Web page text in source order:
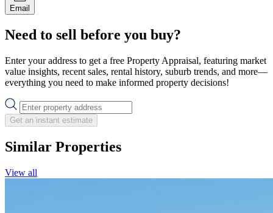
Email
Need to sell before you buy?
Enter your address to get a free Property Appraisal, featuring market
value insights, recent sales, rental history, suburb trends, and more—
everything you need to make informed property decisions!
Get an instant estimate
Similar Properties
View all